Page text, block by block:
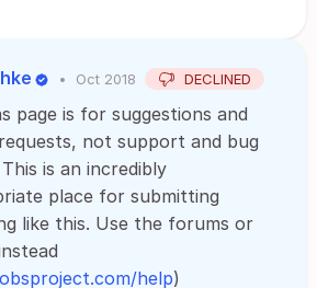
• Oct 2018 DECLINED
page is for suggestions and
not support and bug
is an incredibly
place for submitting
like this. Use the forums or
help)